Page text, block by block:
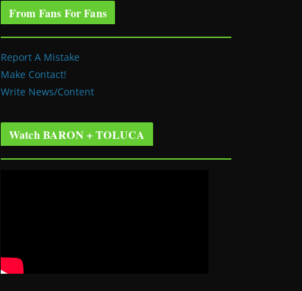
From Fans For Fans
Report A Mistake
Make Contact!
Write News/Content
Watch BARON + TOLUCA